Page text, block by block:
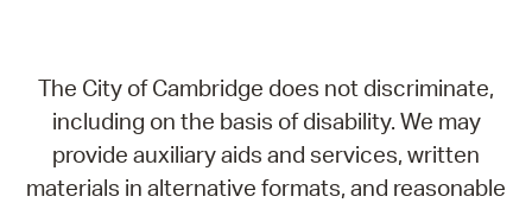
The City of Cambridge does not discriminate,
including on the basis of disability. We may
provide auxiliary aids and services, written
materials in alternative formats, and reasonable